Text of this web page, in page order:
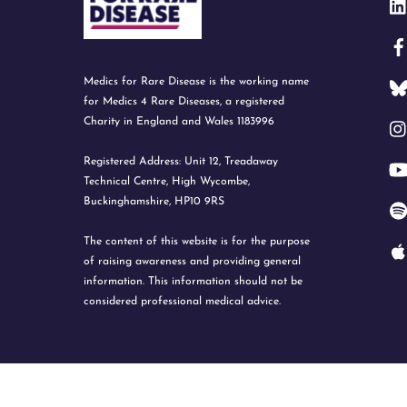
Medics for Rare Disease is the working name
for Medics 4 Rare Diseases, a registered
Charity in England and Wales 1183996
Registered Address: Unit 12, Treadaway
Technical Centre, High Wycombe,
Buckinghamshire, HP10 9RS
The content of this website is for the purpose
of raising awareness and providing general
information. This information should not be
considered professional medical advice.